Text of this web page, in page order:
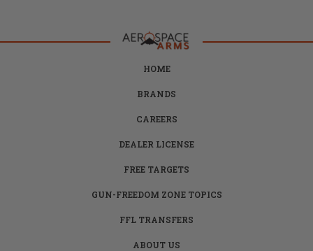
HOME
BRANDS
CAREERS
DEALER LICENSE
FREE TARGETS
GUN-FREEDOM ZONE TOPICS
FFL TRANSFERS
ABOUT US